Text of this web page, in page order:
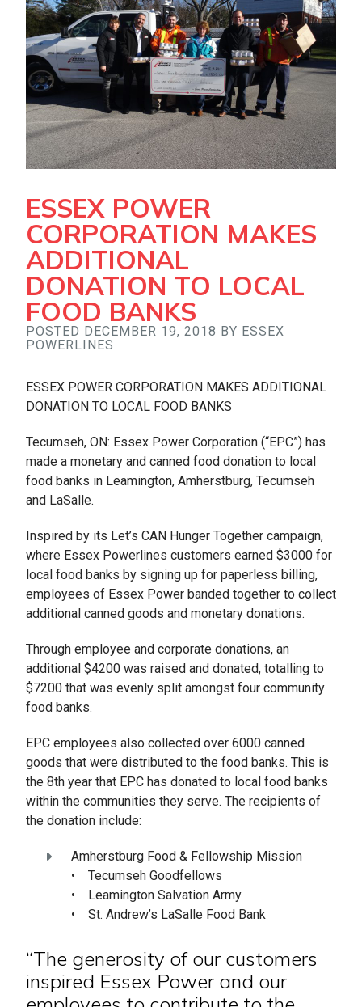
ESSEX POWER
CORPORATION MAKES
ADDITIONAL
DONATION TO LOCAL
FOOD BANKS
POSTED DECEMBER 19, 2018 BY ESSEX
POWERLINES
ESSEX POWER CORPORATION MAKES ADDITIONAL
DONATION TO LOCAL FOOD BANKS
Tecumseh, ON: Essex Power Corporation (“EPC”) has
made a monetary and canned food donation to local
food banks in Leamington, Amherstburg, Tecumseh
and LaSalle.
Inspired by its Let’s CAN Hunger Together campaign,
where Essex Powerlines customers earned $3000 for
local food banks by signing up for paperless billing,
employees of Essex Power banded together to collect
additional canned goods and monetary donations.
Through employee and corporate donations, an
additional $4200 was raised and donated, totalling to
$7200 that was evenly split amongst four community
food banks.
EPC employees also collected over 6000 canned
goods that were distributed to the food banks. This is
the 8th year that EPC has donated to local food banks
within the communities they serve. The recipients of
the donation include:
Amherstburg Food & Fellowship Mission
• Tecumseh Goodfellows
• Leamington Salvation Army
• St. Andrew’s LaSalle Food Bank
“The generosity of our customers
inspired Essex Power and our